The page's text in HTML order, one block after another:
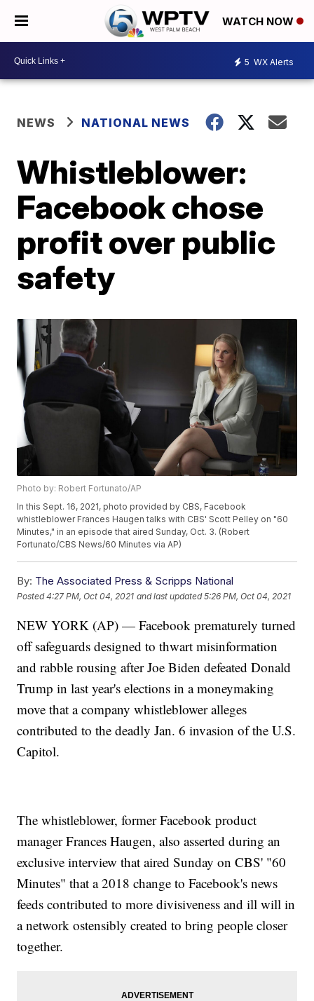
WATCH NOW
5 WX Alerts
NEWS NATIONAL NEWS
Whistleblower:
Facebook chose
profit over public
safety
Photo by: Robert Fortunato/AP
In this Sept. 16, 2021, photo provided by CBS, Facebook
whistleblower Frances Haugen talks with CBS' Scott Pelley on "60
Minutes," in an episode that aired Sunday, Oct. 3. (Robert
Fortunato/CBS News/60 Minutes via AP)
By: The Associated Press & Scripps National
Posted4:27 PM, Oct 04, 2021 and last updated 5:26 PM, Oct 04, 2021
NEW YORK (AP) — Facebook prematurely turned
off safeguards designed to thwart misinformation
and rabble rousing after Joe Biden defeated Donald
Trump in last year's elections in a moneymaking
move that a company whistleblower alleges
contributed to the deadly Jan. 6 invasion of the U.S.
Capitol.
The whistleblower, former Facebook product
manager Frances Haugen, also asserted during an
exclusive interview that aired Sunday on CBS' "60
Minutes" that a 2018 change to Facebook's news
feeds contributed to more divisiveness and ill will in
a network ostensibly created to bring people closer
together.